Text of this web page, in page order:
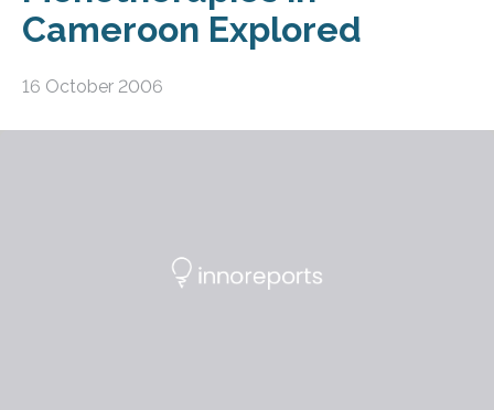
Cameroon Explored
16 October 2006